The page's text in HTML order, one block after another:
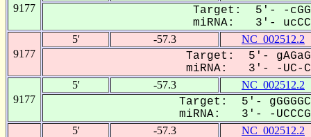
9177
Target: 5'- -
miRNA: 3'-
9177
5' -57.3 NC_002512.2
Target: 5'-
miRNA: 3'- -UC-
9177
5' -57.3 NC_002512.2
Target: 5'-
miRNA: 3'- -
5' -57.3 NC_002512.2